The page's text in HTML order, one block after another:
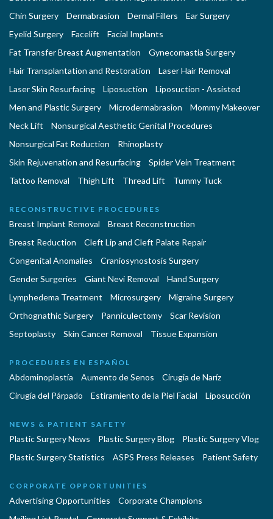
Chin Surgery
Dermabrasion Dermal Fillers
Ear Surgery
Eyelid Surgery
Facelift
Facial Implants
Fat Transfer Breast Augmentation
Gynecomastia Surgery
Hair Transplantation and Restoration
Laser Hair Removal
Laser Skin Resurfacing
Liposuction
Liposuction - Assisted
Men and Plastic Surgery
Microdermabrasion
Mommy Makeover
Neck Lift
Nonsurgical Aesthetic Genital Procedures
Nonsurgical Fat Reduction
Rhinoplasty
Skin Rejuvenation and Resurfacing
Spider Vein Treatment
Tattoo Removal
Thigh Lift Thread Lift Tummy Tuck
RECONSTRUCTIVE PROCEDURES
Breast Implant Removal
Breast Reconstruction
Breast Reduction
Cleft Lip and Cleft Palate Repair
Congenital Anomalies
Craniosynostosis Surgery
Gender Surgeries
Giant Nevi Removal
Hand Surgery
Lymphedema Treatment
Microsurgery
Migraine Surgery
Orthognathic Surgery
Panniculectomy
Scar Revision
Septoplasty
Skin Cancer Removal Tissue Expansion
PROCEDURES EN ESPAÑOL
Abdominoplastía Aumento de Senos
Cirugia de Naríz
Cirugía del Párpado
Estiramiento de la Piel Facial Liposucción
NEWS & PATIENT SAFETY
Plastic Surgery News Plastic Surgery Blog
Plastic Surgery Vlog
Plastic Surgery Statistics
ASPS Press Releases Patient Safety
CORPORATE OPPORTUNITIES
Advertising Opportunities
Corporate Champions